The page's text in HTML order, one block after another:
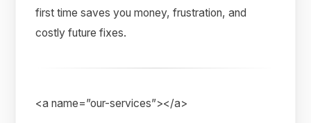
first time saves you money, frustration, and
costly future fixes.
<a name=”our-services”></a>